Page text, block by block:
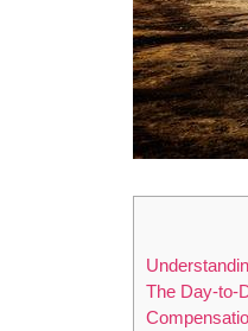
The Day-to-